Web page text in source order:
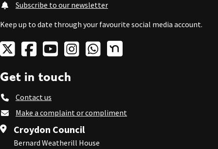
Subscribe to our newsletter
Keep up to date through your favourite social media account.
Get in touch
Contact us
Make a complaint or compliment
Croydon Council
Bernard Weatherill House